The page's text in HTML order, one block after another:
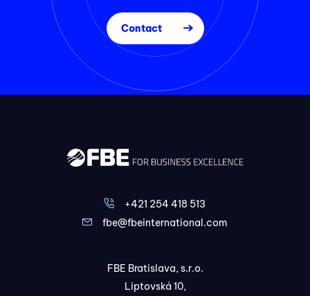
Contact
+421 254 418 513
fbe@fbeinternational.com
FBE Bratislava, s.r.o.
Liptovská 10,